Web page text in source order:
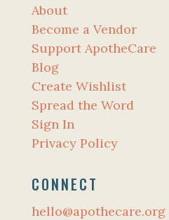
About
Become a Vendor
Support ApotheCare
Blog
Create Wishlist
Spread the Word
Sign In
Privacy Policy
CONNECT
hello@apothecare.org